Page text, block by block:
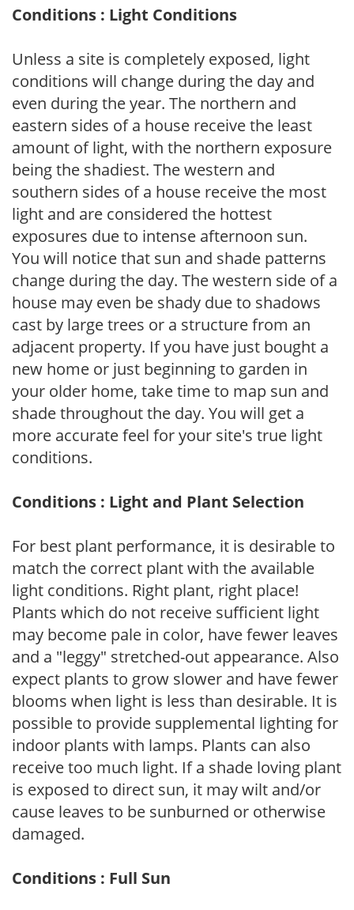
Conditions : Light Conditions
Unless a site is completely exposed, light
conditions will change during the day and
even during the year. The northern and
eastern sides of a house receive the least
amount of light, with the northern exposure
being the shadiest. The western and
southern sides of a house receive the most
light and are considered the hottest
exposures due to intense afternoon sun.
You will notice that sun and shade patterns
change during the day. The western side of a
house may even be shady due to shadows
cast by large trees or a structure from an
adjacent property. If you have just bought a
new home or just beginning to garden in
your older home, take time to map sun and
shade throughout the day. You will get a
more accurate feel for your site's true light
conditions.
Conditions : Light and Plant Selection
For best plant performance, it is desirable to
match the correct plant with the available
light conditions. Right plant, right place!
Plants which do not receive sufficient light
may become pale in color, have fewer leaves
and a "leggy" stretched-out appearance. Also
expect plants to grow slower and have fewer
blooms when light is less than desirable. It is
possible to provide supplemental lighting for
indoor plants with lamps. Plants can also
receive too much light. If a shade loving plant
is exposed to direct sun, it may wilt and/or
cause leaves to be sunburned or otherwise
damaged.
Conditions : Full Sun